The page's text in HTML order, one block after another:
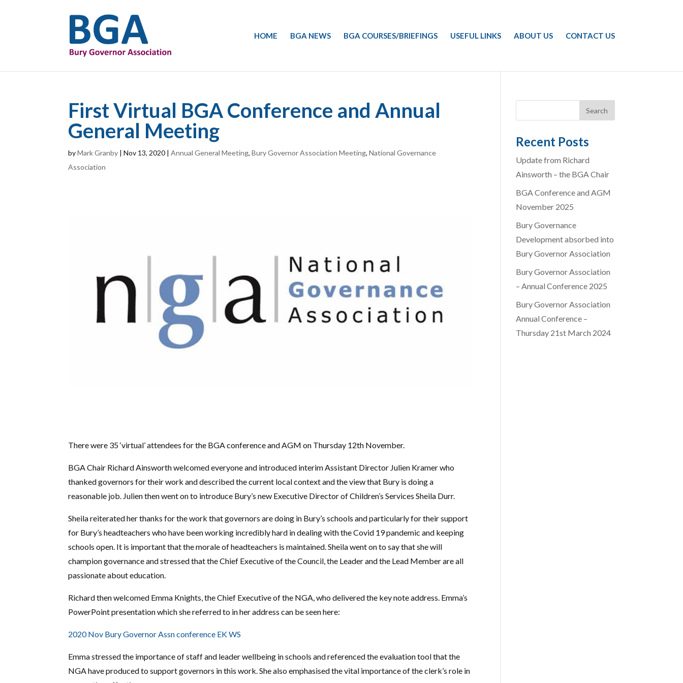
HOME BGA NEWS BGA COURSES/BRIEFINGS USEFUL LINKS ABOUT US CONTACT US
First Virtual BGA Conference and Annual
General Meeting
byMark Granby |Nov 13, 2020 |Annual General Meeting,Bury Governor Association Meeting,National Governance
Association
There were 35 ‘virtual’ attendees for the BGA conference and AGM on Thursday 12th November.
BGA Chair Richard Ainsworth welcomed everyone and introduced interim Assistant Director Julien Kramer who
thanked governors for their work and described the current local context and the view that Bury is doing a
reasonable job. Julien then went on to introduce Bury’s new Executive Director of Children’s Services Sheila Durr.
Sheila reiterated her thanks for the work that governors are doing in Bury’s schools and particularly for their support
for Bury’s headteachers who have been working incredibly hard in dealing with the Covid 19 pandemic and keeping
schools open. It is important that the morale of headteachers is maintained. Sheila went on to say that she will
champion governance and stressed that the Chief Executive of the Council, the Leader and the Lead Member are all
passionate about education.
Richard then welcomed Emma Knights, the Chief Executive of the NGA, who delivered the key note address. Emma’s
PowerPoint presentation which she referred to in her address can be seen here:
2020 Nov Bury Governor Assn conference EK WS
Emma stressed the importance of staff and leader wellbeing in schools and referenced the evaluation tool that the
NGA have produced to support governors in this work. She also emphasised the vital importance of the clerk’s role in
Recent Posts
Update from Richard
Ainsworth – the BGA Chair
BGA Conference and AGM
November 2025
Bury Governance
Development absorbed into
Bury Governor Association
Bury Governor Association
– Annual Conference 2025
Bury Governor Association
Annual Conference –
Thursday 21st March 2024